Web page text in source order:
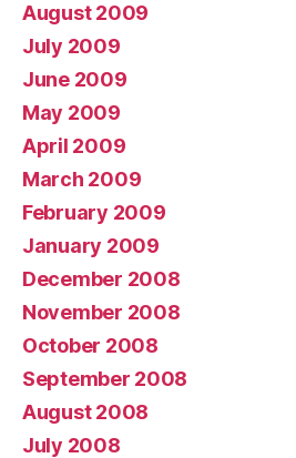
August 2009
July 2009
June 2009
May 2009
April 2009
March 2009
February 2009
January 2009
December 2008
November 2008
October 2008
September 2008
August 2008
July 2008